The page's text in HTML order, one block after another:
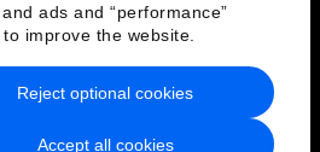
ads and “performance”
improve the website.
Accept all cookies
Reject optional cookies
& Terms of Service